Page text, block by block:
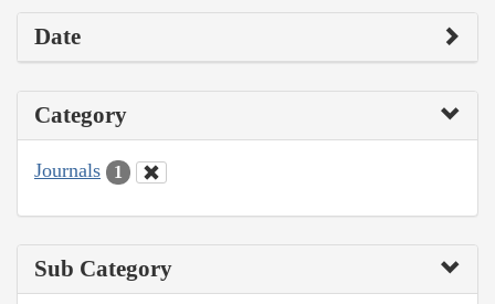
Date
Category
Journals 1
Sub Category